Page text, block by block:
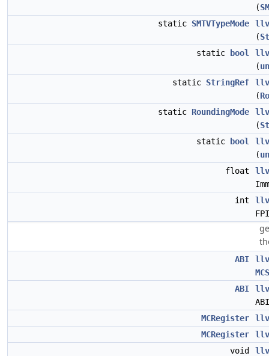
(
static SMTVTypeMode
(
static
bool
(
static StringRef
(
static RoundingMode
(
static
bool
(
float
int
ABI
ABI
MCRegister
MCRegister
void